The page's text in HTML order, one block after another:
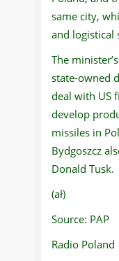
same city,
and logistical
The
state-owned
deal with US
develop
missiles in
Bydgoszcz
Donald Tusk.
(ał)
Source: PAP
Radio Poland